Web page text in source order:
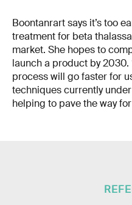
Boontanrart says it’s too
treatment for beta
market. She hopes to
launch a product by 2030.
process will go faster for
techniques currently
helping to pave the way